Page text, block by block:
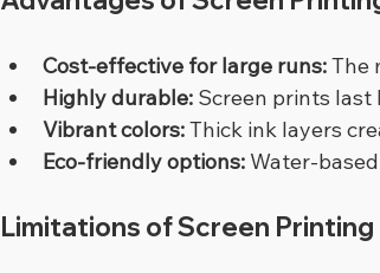
Cost-effective for large runs: The
Highly durable: Screen prints last
Vibrant colors: Thick ink layers
Eco-friendly options: Water-
Limitations of Screen Printing